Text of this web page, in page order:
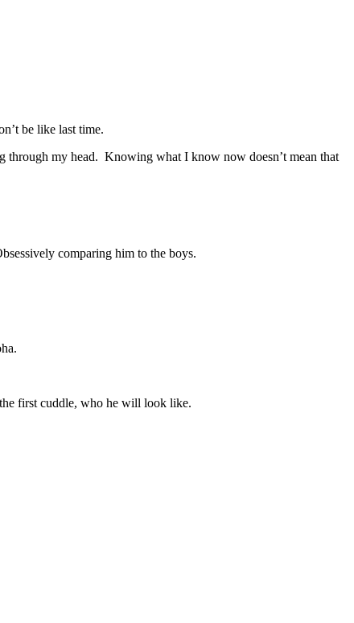
be like last time.
through my head. Knowing what I know now doesn’t mean that
comparing him to the boys.
first cuddle, who he will look like.